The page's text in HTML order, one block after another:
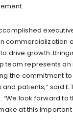
commercialization
drive growth.
team represents
the commitment
patients,” said E.
“We look forward
at this